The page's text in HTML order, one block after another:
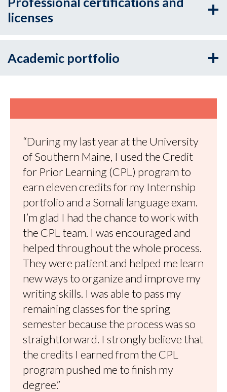
licenses
Academic portfolio
“During my last year at the University
of Southern Maine, I used the Credit
for Prior Learning (CPL) program to
earn eleven credits for my Internship
portfolio and a Somali language exam.
I’m glad I had the chance to work with
the CPL team. I was encouraged and
helped throughout the whole process.
They were patient and helped me learn
new ways to organize and improve my
writing skills. I was able to pass my
remaining classes for the spring
semester because the process was so
straightforward. I strongly believe that
the credits I earned from the CPL
program pushed me to finish my
degree.”